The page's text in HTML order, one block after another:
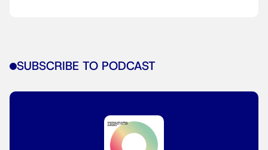
SUBSCRIBE TO PODCAST